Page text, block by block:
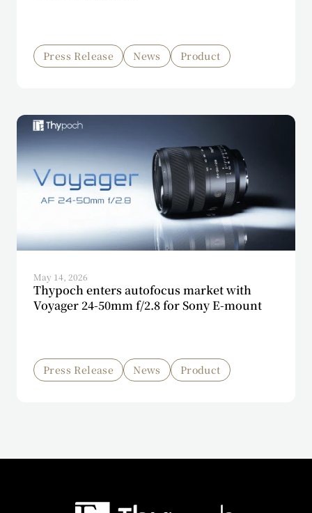
Press Release News Product
May 14, 2026
Thypoch enters autofocus market with
Voyager 24-50mm f/2.8 for Sony E-mount
Press Release News Product